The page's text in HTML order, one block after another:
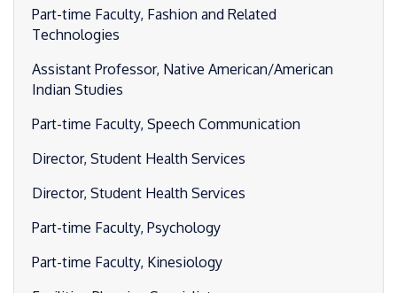
Part-time Faculty, Fashion and Related
Technologies
Assistant Professor, Native American/American
Indian Studies
Part-time Faculty, Speech Communication
Director, Student Health Services
Director, Student Health Services
Part-time Faculty, Psychology
Part-time Faculty, Kinesiology